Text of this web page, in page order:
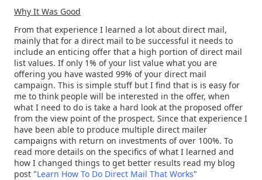
Why It Was Good
From that experience I learned a lot about direct mail,
mainly that for a direct mail to be successful it needs to
include an enticing offer that a high portion of direct mail
list values. If only 1% of your list value what you are
offering you have wasted 99% of your direct mail
campaign. This is simple stuff but I find that is is easy for
me to think people will be interested in the offer, when
what I need to do is take a hard look at the proposed offer
from the view point of the prospect. Since that experience I
have been able to produce multiple direct mailer
campaigns with return on investments of over 100%. To
read more details on the specifics of what I learned and
how I changed things to get better results read my blog
post "Learn How To Do Direct Mail That Works"